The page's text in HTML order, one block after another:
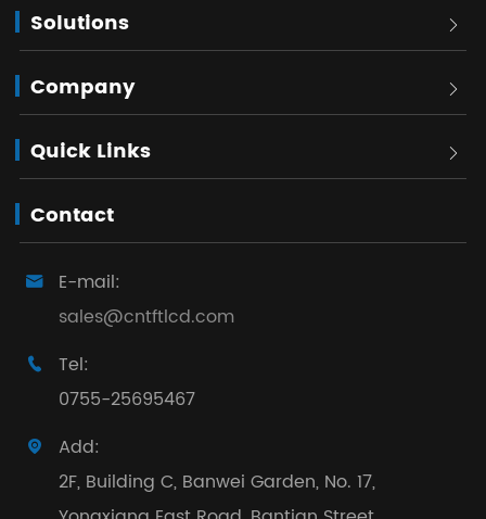
Solutions 
Company 
Quick Links 
Contact

E-mail:
sales@cntftlcd.com

Tel:
0755-25695467

Add:
2F, Building C, Banwei Garden, No. 17,